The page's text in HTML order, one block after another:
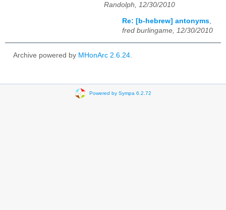
Randolph, 12/30/2010
Re: [b-hebrew] antonyms,
fred burlingame, 12/30/2010
Archive powered by MHonArc 2.6.24.
Powered by Sympa 6.2.72